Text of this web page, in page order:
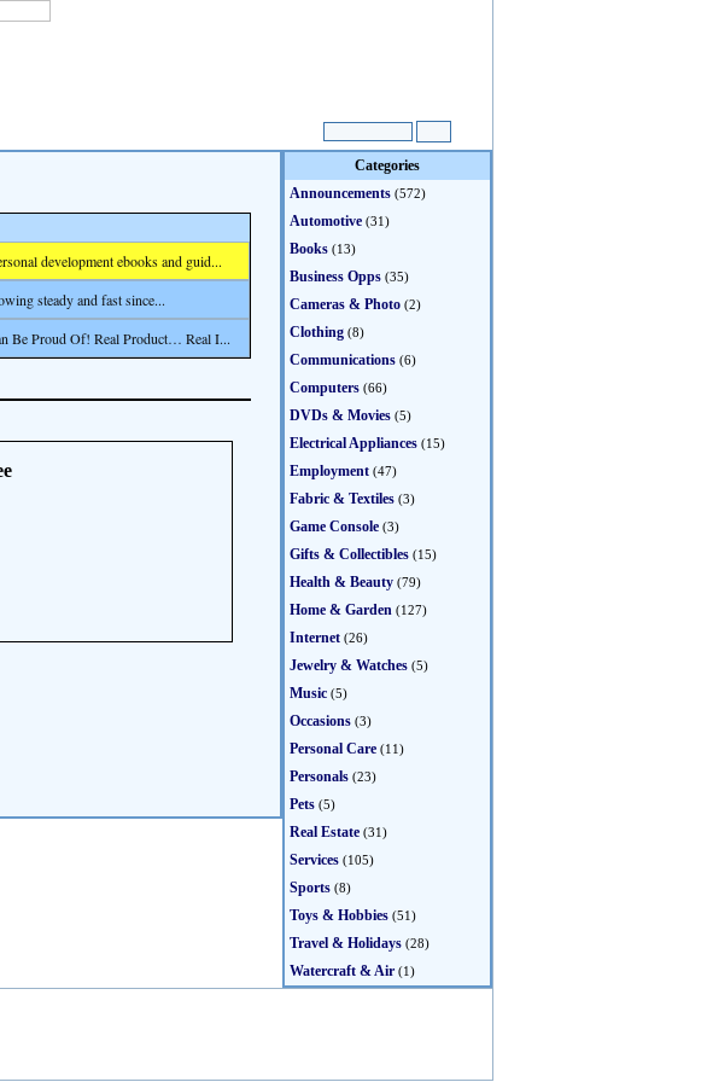
development ebooks and guid...
steady and fast since...
Be Proud Of! Real Product… Real I...
Categories
Announcements (572)
Automotive (31)
Books (13)
Business Opps (35)
Cameras & Photo (2)
Clothing (8)
Communications (6)
Computers (66)
DVDs & Movies (5)
Electrical Appliances (15)
Employment (47)
Fabric & Textiles (3)
Game Console (3)
Gifts & Collectibles (15)
Health & Beauty (79)
Home & Garden (127)
Internet (26)
Jewelry & Watches (5)
Music (5)
Occasions (3)
Personal Care (11)
Personals (23)
Pets (5)
Real Estate (31)
Services (105)
Sports (8)
Toys & Hobbies (51)
Travel & Holidays (28)
Watercraft & Air (1)